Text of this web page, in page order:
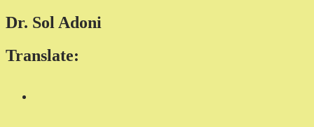
Dr. Sol Adoni
Translate: